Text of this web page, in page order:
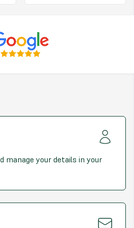
grass is dry
cutting the lawn and remove clippings
m2 over lawns infested with moss
45-100g/m2
manage your details in your